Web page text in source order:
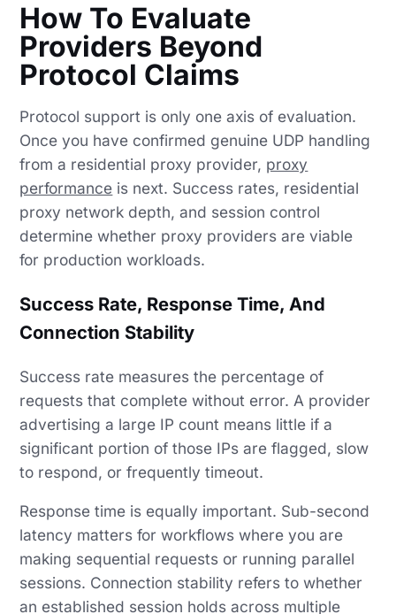
How To Evaluate
Providers Beyond
Protocol Claims
Protocol support is only one axis of evaluation.
Once you have confirmed genuine UDP handling
from a residential proxy provider, proxy
performance is next. Success rates, residential
proxy network depth, and session control
determine whether proxy providers are viable
for production workloads.
Success Rate, Response Time, And
Connection Stability
Success rate measures the percentage of
requests that complete without error. A provider
advertising a large IP count means little if a
significant portion of those IPs are flagged, slow
to respond, or frequently timeout.
Response time is equally important. Sub-second
latency matters for workflows where you are
making sequential requests or running parallel
sessions. Connection stability refers to whether
an established session holds across multiple